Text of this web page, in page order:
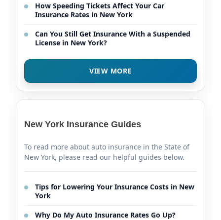
How Speeding Tickets Affect Your Car
Insurance Rates in New York
Can You Still Get Insurance With a Suspended
License in New York?
VIEW MORE
New York Insurance Guides
To read more about auto insurance in the State of
New York, please read our helpful guides below.
Tips for Lowering Your Insurance Costs in New
York
Why Do My Auto Insurance Rates Go Up?